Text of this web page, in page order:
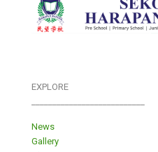
EXPLORE
News
Gallery